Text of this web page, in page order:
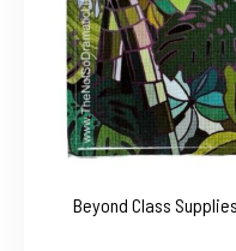
Beyond Class